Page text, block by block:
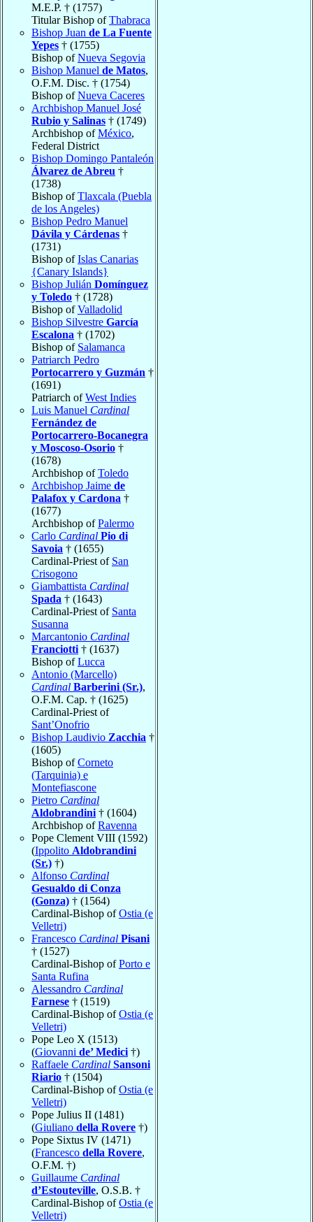
M.E.P. † (1757)
Titular Bishop ofThabraca
Bishop Juan de La Fuente
Yepes † (1755)
Bishop ofNueva Segovia
Bishop Manuel de Matos,
O.F.M. Disc. † (1754)
Bishop ofNueva Caceres
Archbishop Manuel José
Rubio y Salinas † (1749)
Archbishop ofMéxico,
Federal District
Bishop Domingo Pantaleón
Álvarez de Abreu †
(1738)
Bishop ofTlaxcala (Puebla
de los Angeles)
Bishop Pedro Manuel
Dávila y Cárdenas †
(1731)
Bishop ofIslas Canarias
{Canary Islands}
Bishop Julián Domínguez
y Toledo † (1728)
Bishop ofValladolid
Bishop Silvestre García
Escalona † (1702)
Bishop of Salamanca
Patriarch Pedro
Portocarrero y Guzmán †
(1691)
Patriarch ofWest Indies
Luis Manuel Cardinal
Fernández de
Portocarrero-Bocanegra
y Moscoso-Osorio †
(1678)
Archbishop ofToledo
Archbishop Jaime de
Palafox y Cardona †
(1677)
Archbishop ofPalermo
Carlo Cardinal Pio di
Savoia † (1655)
Cardinal-Priest of San
Crisogono
Giambattista Cardinal
Spada † (1643)
Cardinal-Priest of Santa
Susanna
Marcantonio Cardinal
Franciotti † (1637)
Bishop ofLucca
Antonio (Marcello)
Cardinal Barberini (Sr.),
O.F.M. Cap. † (1625)
Cardinal-Priest of
Sant’Onofrio
Bishop Laudivio Zacchia †
(1605)
Bishop ofCorneto
(Tarquinia) e
Montefiascone
Pietro Cardinal
Aldobrandini † (1604)
Archbishop ofRavenna
Pope Clement VIII (1592)
(Ippolito Aldobrandini
(Sr.) †)
Alfonso Cardinal
Gesualdo di Conza
(Gonza) † (1564)
Cardinal-Bishop ofOstia (e
Velletri)
Francesco Cardinal Pisani
† (1527)
Cardinal-Bishop ofPorto e
Santa Rufina
Alessandro Cardinal
Farnese † (1519)
Cardinal-Bishop ofOstia (e
Velletri)
Pope Leo X (1513)
(Giovanni de’ Medici †)
Raffaele Cardinal Sansoni
Riario † (1504)
Cardinal-Bishop ofOstia (e
Velletri)
Pope Julius II (1481)
(Giuliano della Rovere †)
Pope Sixtus IV (1471)
(Francesco della Rovere,
O.F.M. †)
Guillaume Cardinal
d’Estouteville, O.S.B. †
Cardinal-Bishop ofOstia (e
Velletri)